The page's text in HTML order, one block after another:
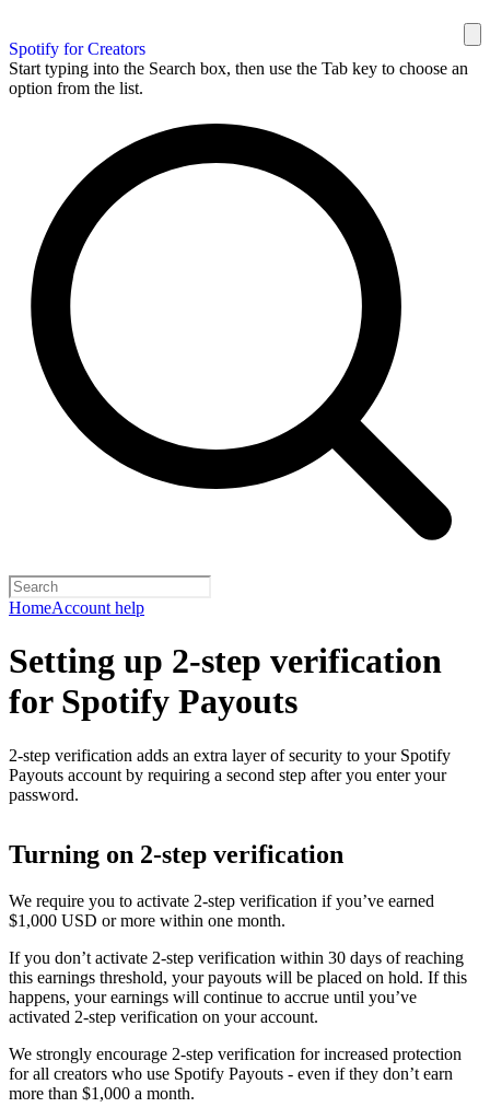
Spotify for Creators
Start typing into the Search box, then use the Tab key to choose an
option from the list.
HomeAccount help
Setting up 2-step verification
for Spotify Payouts
2-step verification adds an extra layer of security to your Spotify
Payouts account by requiring a second step after you enter your
password.
Turning on 2-step verification
We require you to activate 2-step verification if you’ve earned
$1,000 USD or more within one month.
If you don’t activate 2-step verification within 30 days of reaching
this earnings threshold, your payouts will be placed on hold. If this
happens, your earnings will continue to accrue until you’ve
activated 2-step verification on your account.
We strongly encourage 2-step verification for increased protection
for all creators who use Spotify Payouts - even if they don’t earn
more than $1,000 a month.